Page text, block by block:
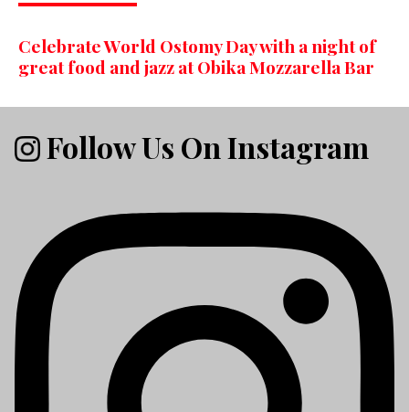
Celebrate World Ostomy Day with a night of
great food and jazz at Obika Mozzarella Bar
Follow Us On Instagram